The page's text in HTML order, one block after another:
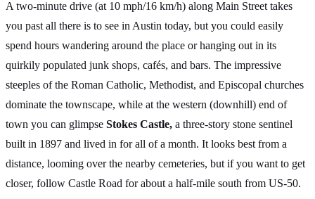
A two-minute drive (at 10 mph/16 km/h) along Main Street takes
you past all there is to see in Austin today, but you could easily
spend hours wandering around the place or hanging out in its
quirkily populated junk shops, cafés, and bars. The impressive
steeples of the Roman Catholic, Methodist, and Episcopal churches
dominate the townscape, while at the western (downhill) end of
town you can glimpse Stokes Castle, a three-story stone sentinel
built in 1897 and lived in for all of a month. It looks best from a
distance, looming over the nearby cemeteries, but if you want to get
closer, follow Castle Road for about a half-mile south from US-50.